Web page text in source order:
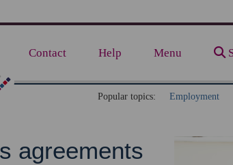
Contact Help Menu
Popular topics: Employment
agreements